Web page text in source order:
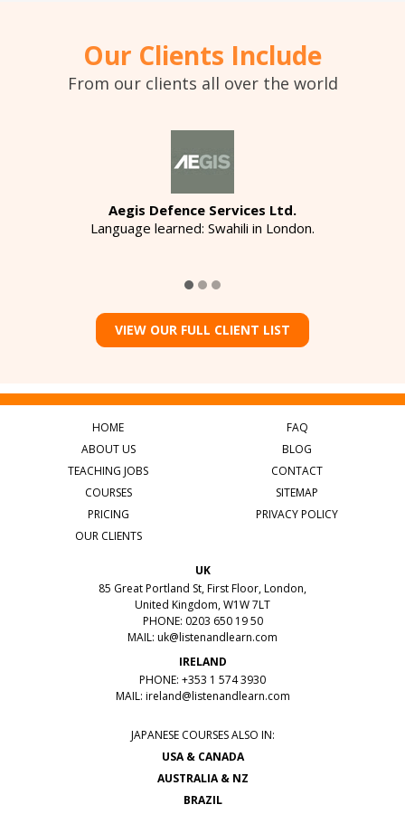
Our Clients Include
From our clients all over the world
Aegis Defence Services Ltd.
Language learned: Swahili in London.
VIEW OUR FULL CLIENT LIST
HOME
ABOUT US
TEACHING JOBS
COURSES
PRICING
OUR CLIENTS
FAQ
BLOG
CONTACT
SITEMAP
PRIVACY POLICY
UK
85 Great Portland St, First Floor, London,
United Kingdom, W1W 7LT
PHONE: 0203 650 19 50
MAIL: uk@listenandlearn.com
IRELAND
PHONE: +353 1 574 3930
MAIL: ireland@listenandlearn.com
JAPANESE COURSES ALSO IN:
USA & CANADA
AUSTRALIA & NZ
BRAZIL